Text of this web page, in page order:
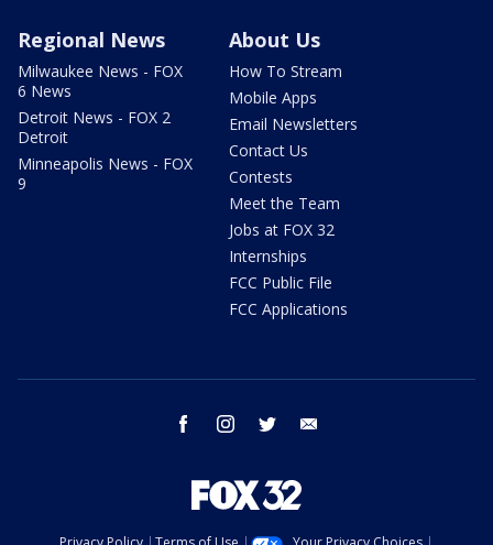
Regional News
Milwaukee News - FOX
6 News
Detroit News - FOX 2
Detroit
Minneapolis News - FOX
9
About Us
How To Stream
Mobile Apps
Email Newsletters
Contact Us
Contests
Meet the Team
Jobs at FOX 32
Internships
FCC Public File
FCC Applications
facebook instagram twitter